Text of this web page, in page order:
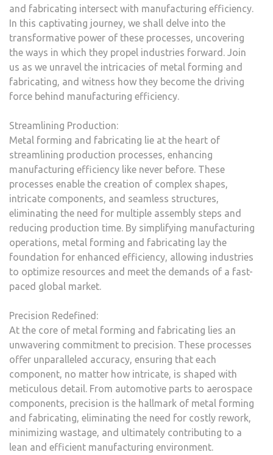
and fabricating intersect with manufacturing efficiency.
In this captivating journey, we shall delve into the
transformative power of these processes, uncovering
the ways in which they propel industries forward. Join
us as we unravel the intricacies of metal forming and
fabricating, and witness how they become the driving
force behind manufacturing efficiency.
Streamlining Production:
Metal forming and fabricating lie at the heart of
streamlining production processes, enhancing
manufacturing efficiency like never before. These
processes enable the creation of complex shapes,
intricate components, and seamless structures,
eliminating the need for multiple assembly steps and
reducing production time. By simplifying manufacturing
operations, metal forming and fabricating lay the
foundation for enhanced efficiency, allowing industries
to optimize resources and meet the demands of a fast-
paced global market.
Precision Redefined:
At the core of metal forming and fabricating lies an
unwavering commitment to precision. These processes
offer unparalleled accuracy, ensuring that each
component, no matter how intricate, is shaped with
meticulous detail. From automotive parts to aerospace
components, precision is the hallmark of metal forming
and fabricating, eliminating the need for costly rework,
minimizing wastage, and ultimately contributing to a
lean and efficient manufacturing environment.